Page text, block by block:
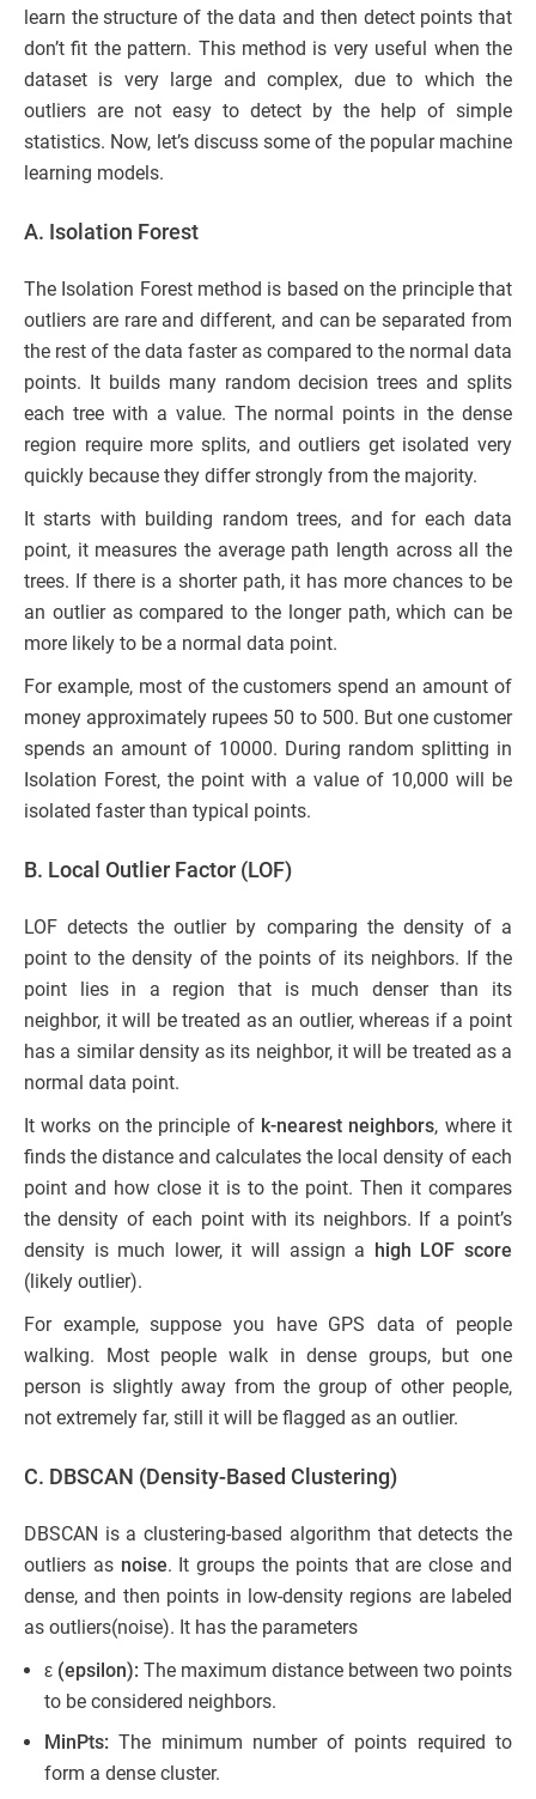
learn the structure of the data and then detect points that
don’t fit the pattern. This method is very useful when the
dataset is very large and complex, due to which the
outliers are not easy to detect by the help of simple
statistics. Now, let’s discuss some of the popular machine
learning models.
A. Isolation Forest
The Isolation Forest method is based on the principle that
outliers are rare and different, and can be separated from
the rest of the data faster as compared to the normal data
points. It builds many random decision trees and splits
each tree with a value. The normal points in the dense
region require more splits, and outliers get isolated very
quickly because they differ strongly from the majority.
It starts with building random trees, and for each data
point, it measures the average path length across all the
trees. If there is a shorter path, it has more chances to be
an outlier as compared to the longer path, which can be
more likely to be a normal data point.
For example, most of the customers spend an amount of
money approximately rupees 50 to 500. But one customer
spends an amount of 10000. During random splitting in
Isolation Forest, the point with a value of 10,000 will be
isolated faster than typical points.
B. Local Outlier Factor (LOF)
LOF detects the outlier by comparing the density of a
point to the density of the points of its neighbors. If the
point lies in a region that is much denser than its
neighbor, it will be treated as an outlier, whereas if a point
has a similar density as its neighbor, it will be treated as a
normal data point.
It works on the principle of k-nearest neighbors, where it
finds the distance and calculates the local density of each
point and how close it is to the point. Then it compares
the density of each point with its neighbors. If a point’s
density is much lower, it will assign a high LOF score
(likely outlier).
For example, suppose you have GPS data of people
walking. Most people walk in dense groups, but one
person is slightly away from the group of other people,
not extremely far, still it will be flagged as an outlier.
C. DBSCAN (Density-Based Clustering)
DBSCAN is a clustering-based algorithm that detects the
outliers as noise. It groups the points that are close and
dense, and then points in low-density regions are labeled
as outliers(noise). It has the parameters
ε (epsilon): The maximum distance between two points
to be considered neighbors.
MinPts: The minimum number of points required to
form a dense cluster.